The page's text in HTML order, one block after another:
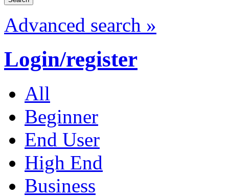
Advanced search »
Login/register
All
Beginner
End User
High End
Business